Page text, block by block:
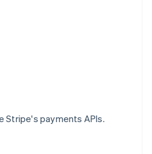
Stripe's payments APIs.